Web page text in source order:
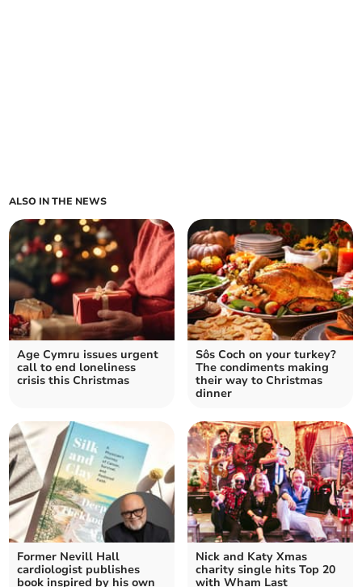
ALSO IN THE NEWS
Age Cymru issues urgent
call to end loneliness
crisis this Christmas
Sôs Coch on your turkey?
The condiments making
their way to Christmas
dinner
Former Nevill Hall
cardiologist publishes
book inspired by his own
Nick and Katy Xmas
charity single hits Top 20
with Wham Last